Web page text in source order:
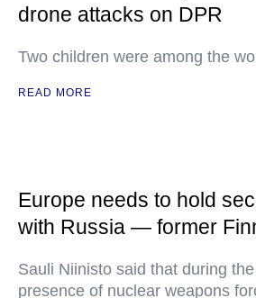
drone attacks on DPR
Two children were among the
READ MORE
Europe needs to hold
with Russia — former
Sauli Niinisto said that during
presence of nuclear weapons